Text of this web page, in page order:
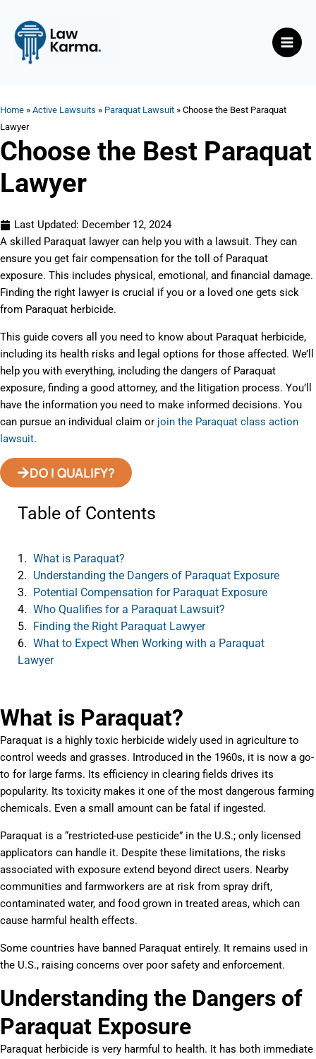
content
Home » Active Lawsuits » Paraquat Lawsuit » Choose the Best Paraquat
Lawyer
Choose the Best Paraquat
Lawyer
Last Updated: December 12, 2024
A skilled Paraquat lawyer can help you with a lawsuit. They can
ensure you get fair compensation for the toll of Paraquat
exposure. This includes physical, emotional, and financial damage.
Finding the right lawyer is crucial if you or a loved one gets sick
from Paraquat herbicide.
This guide covers all you need to know about Paraquat herbicide,
including its health risks and legal options for those affected. We’ll
help you with everything, including the dangers of Paraquat
exposure, finding a good attorney, and the litigation process. You’ll
have the information you need to make informed decisions. You
can pursue an individual claim or join the Paraquat class action
lawsuit.
DO I QUALIFY?
Table of Contents
What is Paraquat?
Understanding the Dangers of Paraquat Exposure
Potential Compensation for Paraquat Exposure
Who Qualifies for a Paraquat Lawsuit?
Finding the Right Paraquat Lawyer
What to Expect When Working with a Paraquat
Lawyer
What is Paraquat?
Paraquat is a highly toxic herbicide widely used in agriculture to
control weeds and grasses. Introduced in the 1960s, it is now a go-
to for large farms. Its efficiency in clearing fields drives its
popularity. Its toxicity makes it one of the most dangerous farming
chemicals. Even a small amount can be fatal if ingested.
Paraquat is a “restricted-use pesticide” in the U.S.; only licensed
applicators can handle it. Despite these limitations, the risks
associated with exposure extend beyond direct users. Nearby
communities and farmworkers are at risk from spray drift,
contaminated water, and food grown in treated areas, which can
cause harmful health effects.
Some countries have banned Paraquat entirely. It remains used in
the U.S., raising concerns over poor safety and enforcement.
Understanding the Dangers of
Paraquat Exposure
Paraquat herbicide is very harmful to health. It has both immediate